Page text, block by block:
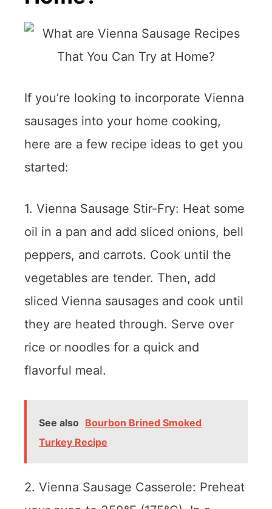
If you’re looking to incorporate Vienna
sausages into your home cooking,
here are a few recipe ideas to get you
started:
1. Vienna Sausage Stir-Fry: Heat some
oil in a pan and add sliced onions, bell
peppers, and carrots. Cook until the
vegetables are tender. Then, add
sliced Vienna sausages and cook until
they are heated through. Serve over
rice or noodles for a quick and
flavorful meal.
See also Bourbon Brined Smoked
Turkey Recipe
2. Vienna Sausage Casserole: Preheat